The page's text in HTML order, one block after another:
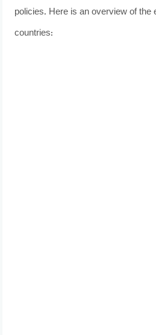
policies. Here is an overview of the
countries: